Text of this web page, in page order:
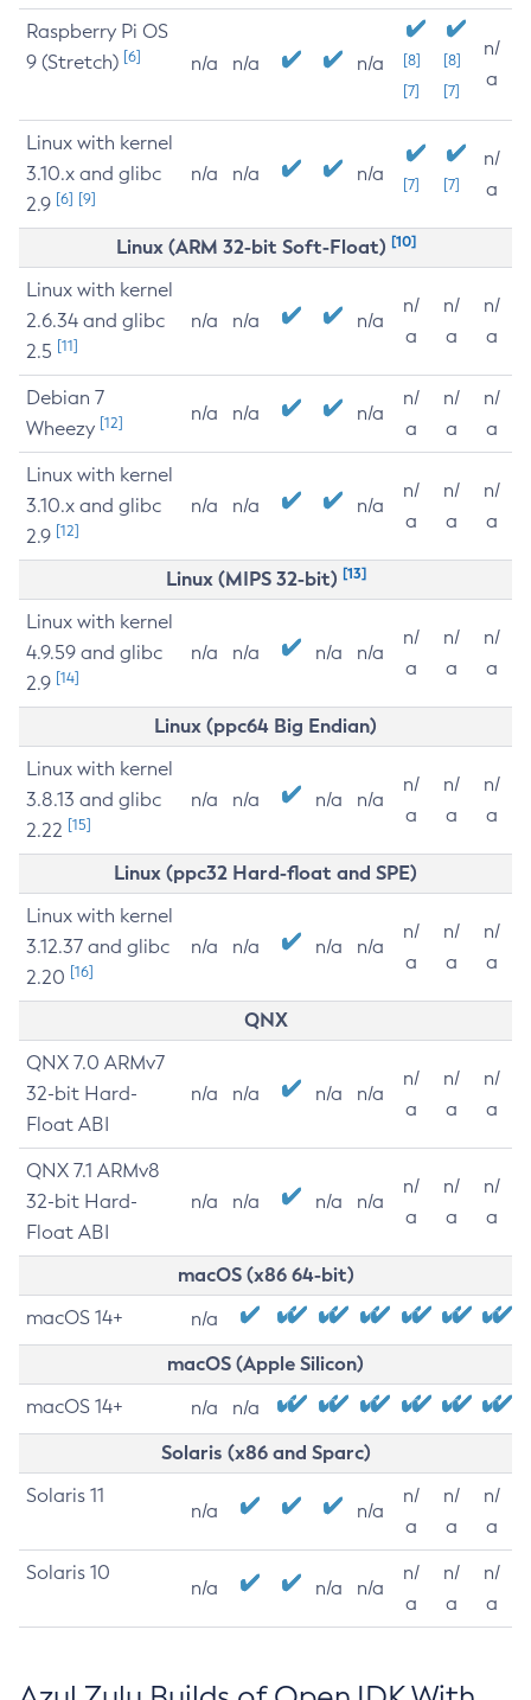
Raspberry Pi OS
9 (Stretch) [6] n/a n/a n/a
[8]
[7]
[8]
[7]
n/
a
Linux with kernel
3.10.x and glibc
2.9 [6] [9]
n/a n/a n/a [7] [7]
n/
a
Linux (ARM 32-bit Soft-Float) [10]
Linux with kernel
2.6.34 and glibc
2.5 [11]
n/a n/a n/a
n/
a
n/
a
n/
a
Debian 7
Wheezy [12] n/a n/a n/a
n/
a
n/
a
n/
a
Linux with kernel
3.10.x and glibc
2.9 [12]
n/a n/a n/a
n/
a
n/
a
n/
a
Linux (MIPS 32-bit) [13]
Linux with kernel
4.9.59 and glibc
2.9 [14]
n/a n/a n/a n/a
n/
a
n/
a
n/
a
Linux (ppc64 Big Endian)
Linux with kernel
3.8.13 and glibc
2.22 [15]
n/a n/a n/a n/a
n/
a
n/
a
n/
a
Linux (ppc32 Hard-float and SPE)
Linux with kernel
3.12.37 and glibc
2.20 [16]
n/a n/a n/a n/a
n/
a
n/
a
n/
a
QNX
QNX 7.0 ARMv7
32-bit Hard-
Float ABI
n/a n/a n/a n/a
n/
a
n/
a
n/
a
QNX 7.1 ARMv8
32-bit Hard-
Float ABI
n/a n/a n/a n/a
n/
a
n/
a
n/
a
macOS (x86 64-bit)
macOS 14+ n/a
macOS (Apple Silicon)
macOS 14+ n/a n/a
Solaris (x86 and Sparc)
Solaris 11
n/a n/a
n/
a
n/
a
n/
a
Solaris 10
n/a n/a n/a
n/
a
n/
a
n/
a